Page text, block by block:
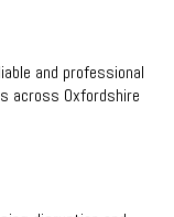
and professional
across Oxfordshire